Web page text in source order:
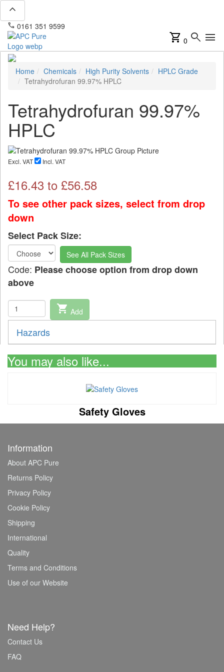
expand_less
phone 0161 351 9599
shopping_cart 0 search menu
Home Chemicals High Purity Solvents
HPLC Grade
Tetrahydrofuran 99.97% HPLC
Tetrahydrofuran 99.97%
HPLC
Excl. VAT Incl. VAT
£16.43 to £56.58
To see other pack sizes, select from drop
down
Select Pack Size:
See All Pack Sizes
Code: Please choose option from drop down
above
shopping_cart Add
Hazards
You may also like...
Safety Gloves
Information
About APC Pure
Returns Policy
Privacy Policy
Cookie Policy
Shipping
International
Quality
Terms and Conditions
Use of our Website
Need Help?
Contact Us
FAQ